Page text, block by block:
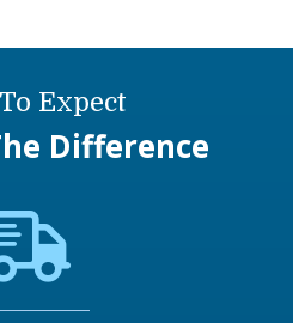
Expect
Difference